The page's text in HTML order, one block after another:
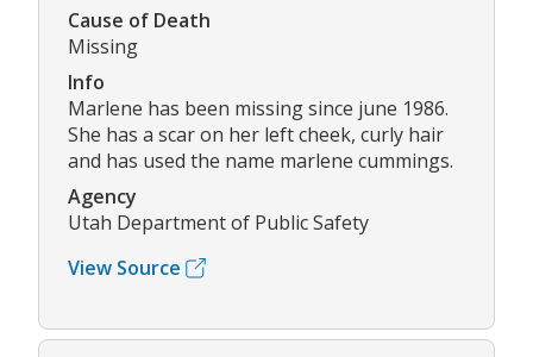
Cause of Death
Missing
Info
Marlene has been missing since june 1986.
She has a scar on her left cheek, curly hair
and has used the name marlene cummings.
Agency
Utah Department of Public Safety
View Source